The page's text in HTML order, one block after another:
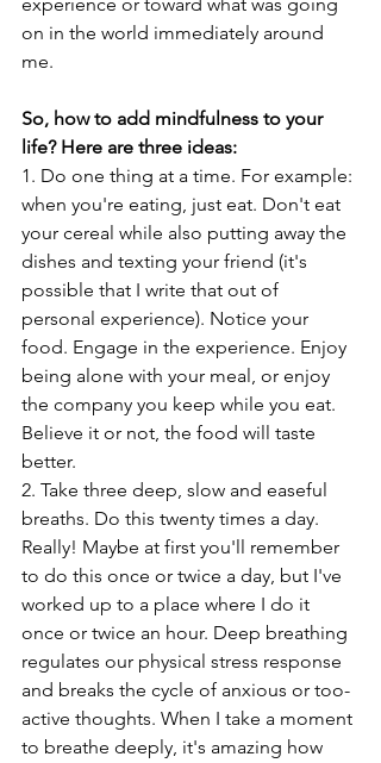
on in the world immediately around
me.
So, how to add mindfulness to your
life? Here are three ideas:
1. Do one thing at a time. For example:
when you're eating, just eat. Don't eat
your cereal while also putting away the
dishes and texting your friend (it's
possible that I write that out of
personal experience). Notice your
food. Engage in the experience. Enjoy
being alone with your meal, or enjoy
the company you keep while you eat.
Believe it or not, the food will taste
better.
2. Take three deep, slow and easeful
breaths. Do this twenty times a day.
Really! Maybe at first you'll remember
to do this once or twice a day, but I've
worked up to a place where I do it
once or twice an hour. Deep breathing
regulates our physical stress response
and breaks the cycle of anxious or too-
active thoughts. When I take a moment
to breathe deeply, it's amazing how